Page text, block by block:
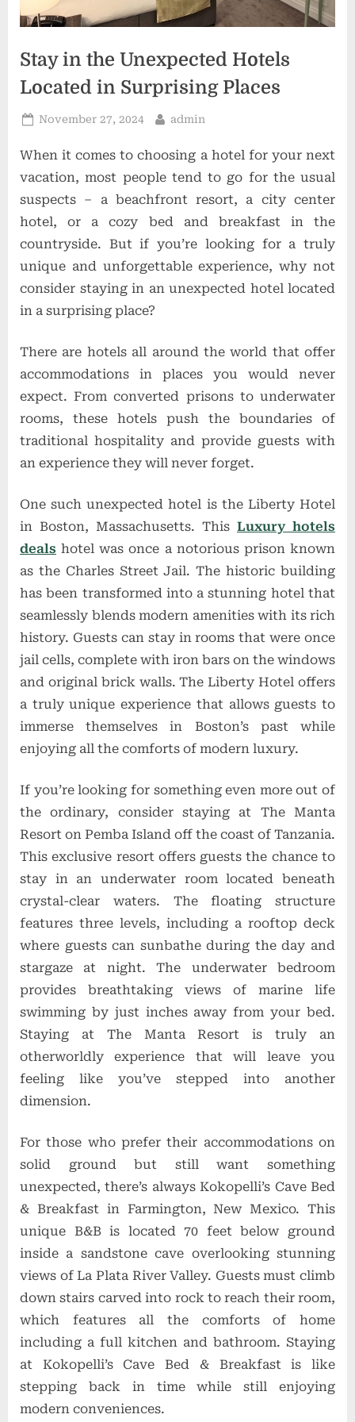
t
i
o
n
Stay in the Unexpected Hotels
Located in Surprising Places
Posted
November 27, 2024 By
admin
When it comes to choosing a hotel for your next
vacation, most people tend to go for the usual
suspects – a beachfront resort, a city center
hotel, or a cozy bed and breakfast in the
countryside. But if you’re looking for a truly
unique and unforgettable experience, why not
consider staying in an unexpected hotel located
in a surprising place?
There are hotels all around the world that offer
accommodations in places you would never
expect. From converted prisons to underwater
rooms, these hotels push the boundaries of
traditional hospitality and provide guests with
an experience they will never forget.
One such unexpected hotel is the Liberty Hotel
in Boston, Massachusetts. This Luxury hotels
deals hotel was once a notorious prison known
as the Charles Street Jail. The historic building
has been transformed into a stunning hotel that
seamlessly blends modern amenities with its rich
history. Guests can stay in rooms that were once
jail cells, complete with iron bars on the windows
and original brick walls. The Liberty Hotel offers
a truly unique experience that allows guests to
immerse themselves in Boston’s past while
enjoying all the comforts of modern luxury.
If you’re looking for something even more out of
the ordinary, consider staying at The Manta
Resort on Pemba Island off the coast of Tanzania.
This exclusive resort offers guests the chance to
stay in an underwater room located beneath
crystal-clear waters. The floating structure
features three levels, including a rooftop deck
where guests can sunbathe during the day and
stargaze at night. The underwater bedroom
provides breathtaking views of marine life
swimming by just inches away from your bed.
Staying at The Manta Resort is truly an
otherworldly experience that will leave you
feeling like you’ve stepped into another
dimension.
For those who prefer their accommodations on
solid ground but still want something
unexpected, there’s always Kokopelli’s Cave Bed
& Breakfast in Farmington, New Mexico. This
unique B&B is located 70 feet below ground
inside a sandstone cave overlooking stunning
views of La Plata River Valley. Guests must climb
down stairs carved into rock to reach their room,
which features all the comforts of home
including a full kitchen and bathroom. Staying
at Kokopelli’s Cave Bed & Breakfast is like
stepping back in time while still enjoying
modern conveniences.